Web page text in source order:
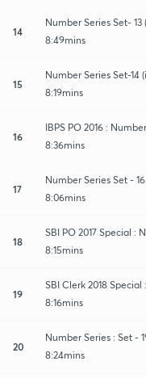
14
Number Series Set- 13
8:49mins
15
Number Series Set-14
8:19mins
16
IBPS PO 2016 :
8:36mins
17
Number Series Set - 16
8:06mins
18
SBI PO 2017 Special :
8:15mins
19
SBI Clerk 2018
8:16mins
20
Number Series : Set -
8:24mins